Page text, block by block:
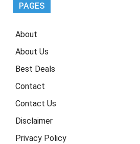
PAGES
About
About Us
Best Deals
Contact
Contact Us
Disclaimer
Privacy Policy